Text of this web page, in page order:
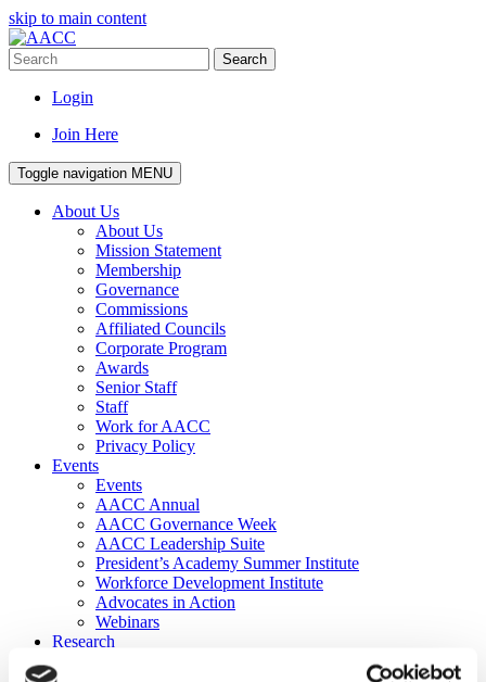
skip to main content
Search
Login
Join Here
Toggle navigation MENU
About Us
About Us
Mission Statement
Membership
Governance
Commissions
Affiliated Councils
Corporate Program
Awards
Senior Staff
Staff
Work for AACC
Privacy Policy
Events
Events
AACC Annual
AACC Governance Week
AACC Leadership Suite
President’s Academy Summer Institute
Workforce Development Institute
Advocates in Action
Webinars
Research